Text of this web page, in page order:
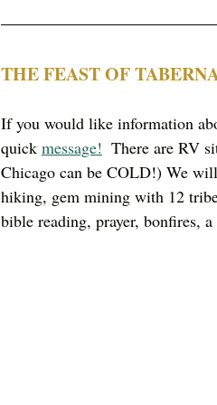
THE FEAST OF
If you would like information
quick message!
There are RV
Chicago can be COLD!) We
hiking, gem mining with 12
bible reading, prayer, bonfires,